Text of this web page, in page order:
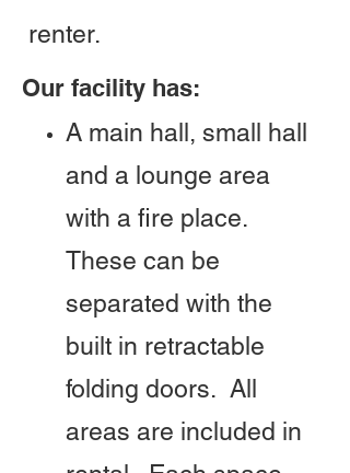
renter.
Our facility has:
A main hall, small hall
and a lounge area
with a fire place.
These can be
separated with the
built in retractable
folding doors. All
areas are included in